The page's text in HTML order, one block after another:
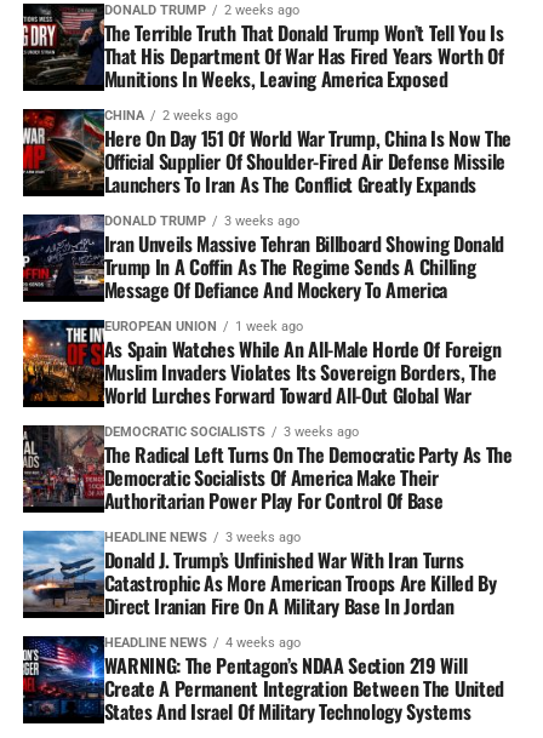
DONALD TRUMP 2 weeks ago
The Terrible Truth That Donald Trump Won’t Tell You Is
That His Department Of War Has Fired Years Worth Of
Munitions In Weeks, Leaving America Exposed
CHINA 2 weeks ago
Here On Day 151 Of World War Trump, China Is Now The
Official Supplier Of Shoulder-Fired Air Defense Missile
Launchers To Iran As The Conflict Greatly Expands
DONALD TRUMP 3 weeks ago
Iran Unveils Massive Tehran Billboard Showing Donald
Trump In A Coffin As The Regime Sends A Chilling
Message Of Defiance And Mockery To America
EUROPEAN UNION 1 week ago
As Spain Watches While An All-Male Horde Of Foreign
Muslim Invaders Violates Its Sovereign Borders, The
World Lurches Forward Toward All-Out Global War
DEMOCRATIC SOCIALISTS 3 weeks ago
The Radical Left Turns On The Democratic Party As The
Democratic Socialists Of America Make Their
Authoritarian Power Play For Control Of Base
HEADLINE NEWS 3 weeks ago
Donald J. Trump’s Unfinished War With Iran Turns
Catastrophic As More American Troops Are Killed By
Direct Iranian Fire On A Military Base In Jordan
HEADLINE NEWS 4 weeks ago
WARNING: The Pentagon’s NDAA Section 219 Will
Create A Permanent Integration Between The United
States And Israel Of Military Technology Systems